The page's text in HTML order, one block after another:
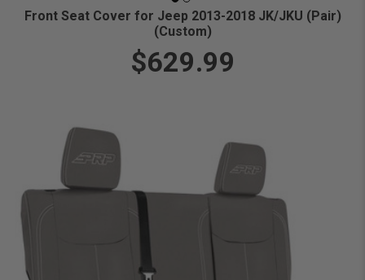
Front Seat Cover for Jeep 2013-2018 JK/JKU (Pair)
(Custom)
$629.99